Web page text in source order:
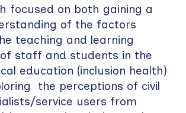
focused on both gaining a
of the factors
teaching and learning
of staff and students in the
education (inclusion health)
the perceptions of civil
service users from